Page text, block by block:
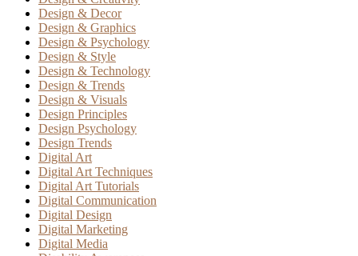
Design & Decor
Design & Graphics
Design & Psychology
Design & Style
Design & Technology
Design & Trends
Design & Visuals
Design Principles
Design Psychology
Design Trends
Digital Art
Digital Art Techniques
Digital Art Tutorials
Digital Communication
Digital Design
Digital Marketing
Digital Media